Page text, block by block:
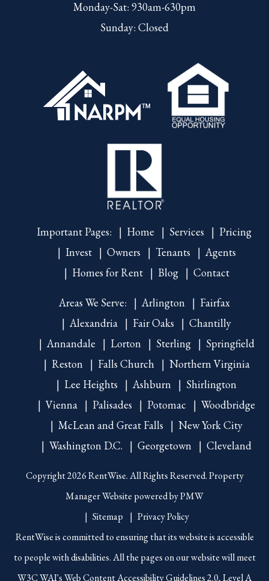
Monday-Sat: 930am-630pm
Sunday: Closed
Important Pages: Home Services
Pricing
Invest
Owners Tenants
Agents
Homes for Rent
Blog Contact
Areas We Serve: Arlington
Fairfax
Alexandria
Fair Oaks
Chantilly
Annandale
Lorton Sterling
Springfield
Reston
Falls Church
Northern Virginia
Lee Heights
Ashburn
Shirlington
Vienna
Palisades Potomac
Woodbridge
McLean and Great Falls
New York City
Washington D.C.
Georgetown Cleveland
Copyright 2026 RentWise. All Rights Reserved. Property
Manager Website powered byPMW
Sitemap
Privacy Policy
RentWise is committed to ensuring that its website is accessible
to people with disabilities. All the pages on our website will meet
W3C WAI's Web Content Accessibility Guidelines 2.0, Level A